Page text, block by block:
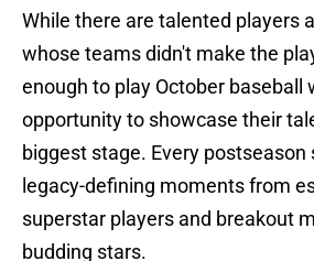
While there are talented players
whose teams didn't make the
enough to play October baseball
opportunity to showcase their
biggest stage. Every postseason
legacy-defining moments from
superstar players and breakout
budding stars.